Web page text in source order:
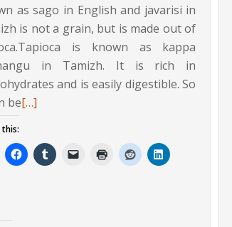
as sago in English and javarisi in
is not a grain, but is made out of
is known as kappa
in Tamizh. It is rich in
and is easily digestible. So
beRead
Protein
[…]
this: